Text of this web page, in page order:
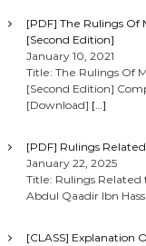
[PDF] The Rulings
[Second Edition]
January 10, 2021
Title: The Rulings Of
[Second Edition]
[Download] […]
[PDF] Rulings
January 22, 2025
Title: Rulings Related
Abdul Qaadir Ibn
[CLASS] Explanation